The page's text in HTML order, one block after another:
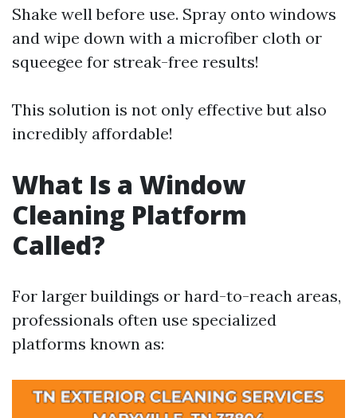
Shake well before use. Spray onto windows
and wipe down with a microfiber cloth or
squeegee for streak-free results!
This solution is not only effective but also
incredibly affordable!
What Is a Window
Cleaning Platform
Called?
For larger buildings or hard-to-reach areas,
professionals often use specialized
platforms known as: